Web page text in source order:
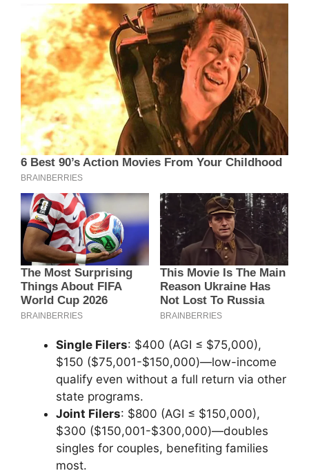
Single Filers: $400 (AGI ≤ $75,000),
$150 ($75,001-$150,000)—low-income
qualify even without a full return via other
state programs.
Joint Filers: $800 (AGI ≤ $150,000),
$300 ($150,001-$300,000)—doubles
singles for couples, benefiting families
most.